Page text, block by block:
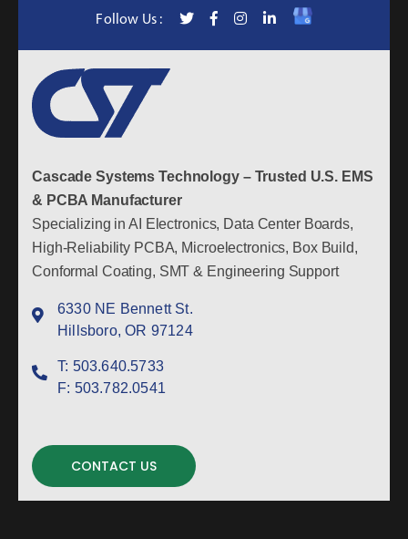
Follow Us :
Cascade Systems Technology – Trusted U.S. EMS
& PCBA Manufacturer
Specializing in AI Electronics, Data Center Boards,
High-Reliability PCBA, Microelectronics, Box Build,
Conformal Coating, SMT & Engineering Support
6330 NE Bennett St.
Hillsboro, OR 97124
T: 503.640.5733
F: 503.782.0541
CONTACT US